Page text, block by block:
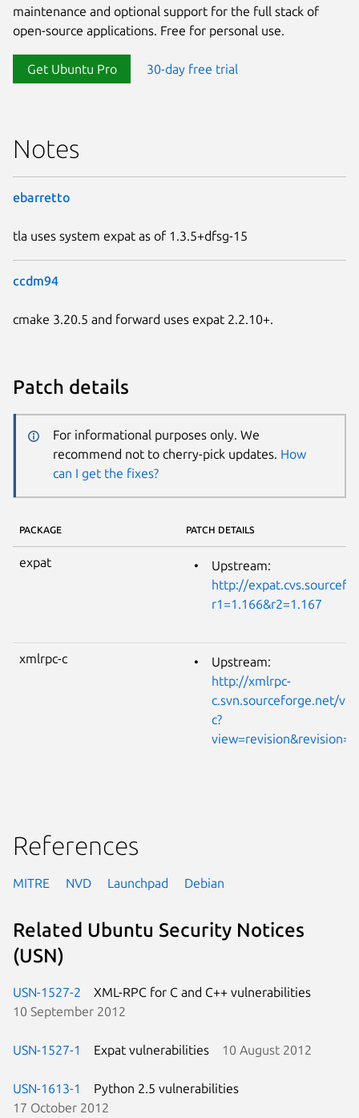
maintenance and optional support for the full stack of
open-source applications. Free for personal use.
Get Ubuntu Pro 30-day free trial
Notes
ebarretto
tla uses system expat as of 1.3.5+dfsg-15
ccdm94
cmake 3.20.5 and forward uses expat 2.2.10+.
Patch details
For informational purposes only. We
recommend not to cherry-pick updates. How
can I get the fixes?
PACKAGE PATCH DETAILS
expat
Upstream:
http://
r1=1.166&r2=1.167
xmlrpc-c
Upstream:
http://xmlrpc-
c.svn.sourceforge.net/
c?
References
MITRE NVD Launchpad Debian
Related Ubuntu Security Notices
(USN)
USN-1527-2
XML-RPC for C and C++ vulnerabilities
10 September 2012
USN-1527-1 Expat vulnerabilities 10 August 2012
USN-1613-1
Python 2.5 vulnerabilities
17 October 2012